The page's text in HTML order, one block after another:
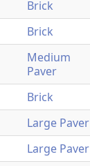
Brick
Brick
Medium
Paver
Brick
Large Paver
Large Paver